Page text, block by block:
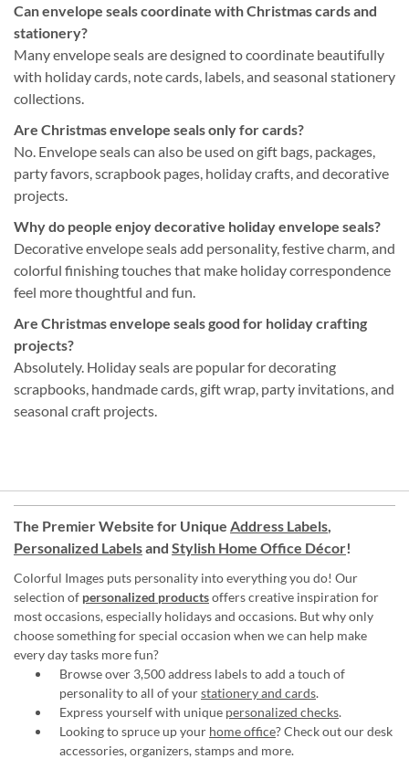
Can envelope seals coordinate with Christmas cards and
stationery?
Many envelope seals are designed to coordinate beautifully
with holiday cards, note cards, labels, and seasonal stationery
collections.
Are Christmas envelope seals only for cards?
No. Envelope seals can also be used on gift bags, packages,
party favors, scrapbook pages, holiday crafts, and decorative
projects.
Why do people enjoy decorative holiday envelope seals?
Decorative envelope seals add personality, festive charm, and
colorful finishing touches that make holiday correspondence
feel more thoughtful and fun.
Are Christmas envelope seals good for holiday crafting
projects?
Absolutely. Holiday seals are popular for decorating
scrapbooks, handmade cards, gift wrap, party invitations, and
seasonal craft projects.
The Premier Website for Unique Address Labels
Personalized Labelsand Stylish Home Office Décor!
Colorful Images puts personality into everything you do! Our
selection of personalized productsoffers creative inspiration for
most occasions, especially holidays and occasions. But why only
choose something for special occasion when we can help make
every day tasks more fun?
Browse over 3,500 address labels to add a touch of
personality to all of yourstationery and cards.
Express yourself with unique personalized checks.
Looking to spruce up your home office? Check out our desk
accessories, organizers, stamps and more.